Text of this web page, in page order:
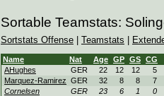
Sortable Teamstats:
Sortstats Offense | Teamstats |
Name Nat Age GP GS CG
AHughes
GER 22 12 12
5
Marquez-Ramirez GER 32 8 8
7
Cornelsen
GER 23 6 1
0